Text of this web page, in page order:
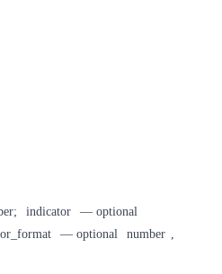
indicator
— optional
— optional number ,